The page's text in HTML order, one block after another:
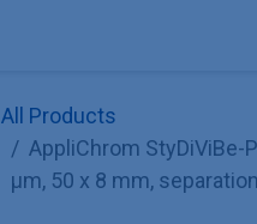
All Products
AppliChrom StyDiViBe-
µm, 50 x 8 mm,